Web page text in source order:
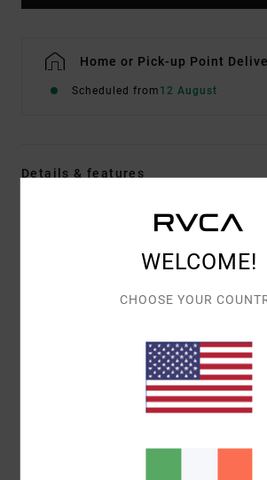
Home or Pick-up Point
Scheduled from 12 August
Details & features
Men Green Short Sleeve T-Shirt
Ribbed crew neck
Side slits at bottom hem
Artwork printed on front
WELCOME!
CHOOSE YOUR